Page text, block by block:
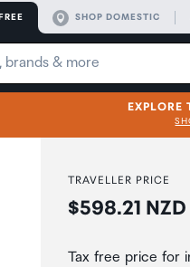
SHOP DOMESTIC
EXPLORE
TRAVELLER PRICE
Price:
$598.21 NZD
Tax free price for